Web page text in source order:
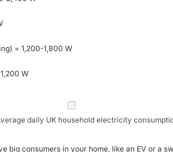
= 1,200-1,800 W
W
daily UK household electricity
big consumers in your home, like an EV or a